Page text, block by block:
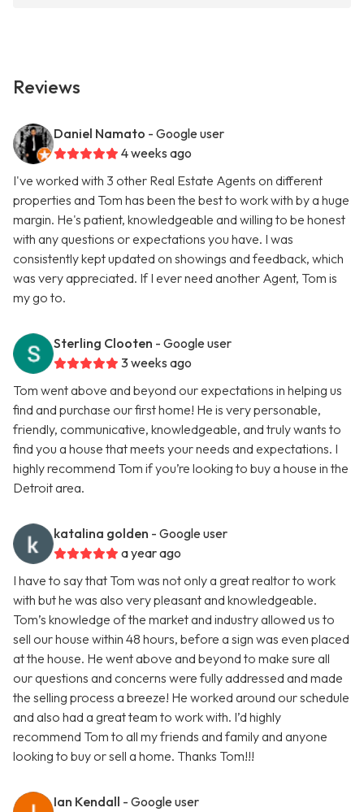
Reviews
Daniel Namato - Google user
4 weeks ago
I've worked with 3 other Real Estate Agents on different
properties and Tom has been the best to work with by a huge
margin. He's patient, knowledgeable and willing to be honest
with any questions or expectations you have. I was
consistently kept updated on showings and feedback, which
was very appreciated. If I ever need another Agent, Tom is
my go to.
Sterling Clooten - Google user
3 weeks ago
Tom went above and beyond our expectations in helping us
find and purchase our first home! He is very personable,
friendly, communicative, knowledgeable, and truly wants to
find you a house that meets your needs and expectations. I
highly recommend Tom if you’re looking to buy a house in the
Detroit area.
katalina golden - Google user
a year ago
I have to say that Tom was not only a great realtor to work
with but he was also very pleasant and knowledgeable.
Tom’s knowledge of the market and industry allowed us to
sell our house within 48 hours, before a sign was even placed
at the house. He went above and beyond to make sure all
our questions and concerns were fully addressed and made
the selling process a breeze! He worked around our schedule
and also had a great team to work with. I’d highly
recommend Tom to all my friends and family and anyone
looking to buy or sell a home. Thanks Tom!!!
Ian Kendall - Google user